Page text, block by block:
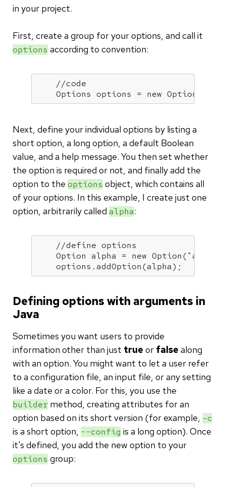
in your project.
First, create a group for your options, and call it
options according to convention:
//code
Options options = new Options();
Next, define your individual options by listing a
short option, a long option, a default Boolean
value, and a help message. You then set whether
the option is required or not, and finally add the
option to the options object, which contains all
of your options. In this example, I create just one
option, arbitrarily called alpha:
//define options
Option alpha = new Option("a"
options.addOption(alpha);
Defining options with arguments in
Java
Sometimes you want users to provide
information other than just true or false along
with an option. You might want to let a user refer
to a configuration file, an input file, or any setting
like a date or a color. For this, you use the
builder method, creating attributes for an
option based on its short version (for example, -c
is a short option, --config is a long option). Once
it's defined, you add the new option to your
options group: